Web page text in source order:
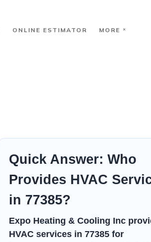
ONLINE ESTIMATOR MORE
Quick Answer: Who
Provides HVAC
in 77385?
Expo Heating & Cooling Inc
HVAC services in 77385 for